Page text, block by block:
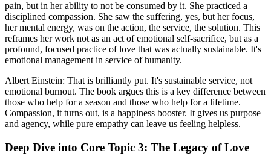
pain, but in her ability to not be consumed by it. She practiced a
disciplined compassion. She saw the suffering, yes, but her focus,
her mental energy, was on the action, the service, the solution. This
reframes her work not as an act of emotional self-sacrifice, but as a
profound, focused practice of love that was actually sustainable. It's
emotional management in service of humanity.
Albert Einstein: That is brilliantly put. It's sustainable service, not
emotional burnout. The book argues this is a key difference between
those who help for a season and those who help for a lifetime.
Compassion, it turns out, is a happiness booster. It gives us purpose
and agency, while pure empathy can leave us feeling helpless.
Deep Dive into Core Topic 3: The Legacy of Love